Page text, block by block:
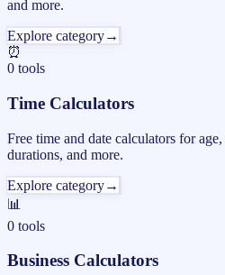
and more.
Explore category→
⏰
0 tools
Time Calculators
Free time and date calculators for
durations, and more.
Explore category→
📊
0 tools
Business Calculators